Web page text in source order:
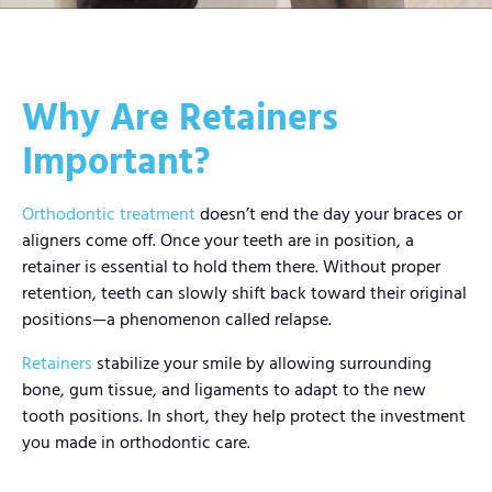
Why Are Retainers
Important?
Orthodontic treatment doesn’t end the day your braces or
aligners come off. Once your teeth are in position, a
retainer is essential to hold them there. Without proper
retention, teeth can slowly shift back toward their original
positions—a phenomenon called relapse.
Retainers stabilize your smile by allowing surrounding
bone, gum tissue, and ligaments to adapt to the new
tooth positions. In short, they help protect the investment
you made in orthodontic care.